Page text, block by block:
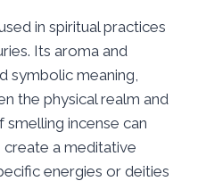
in spiritual practices
Its aroma and
symbolic meaning,
the physical realm and
incense can
a meditative
energies or deities